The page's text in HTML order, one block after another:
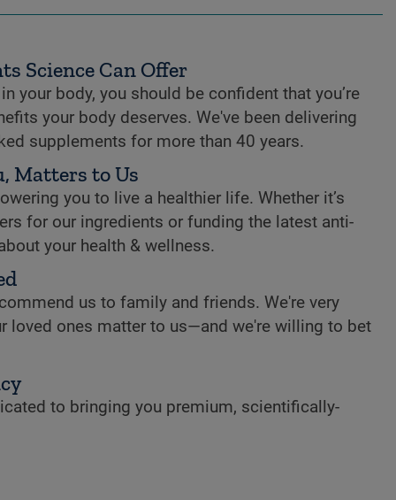
Science Can Offer
your body, you should be confident that you’re
your body deserves. We've been delivering
supplements for more than 40 years.
Matters to Us
you to live a healthier life. Whether it’s
for our ingredients or funding the latest anti-
your health & wellness.
us to family and friends. We're very
loved ones matter to us—and we're willing to bet
to bringing you premium, scientifically-